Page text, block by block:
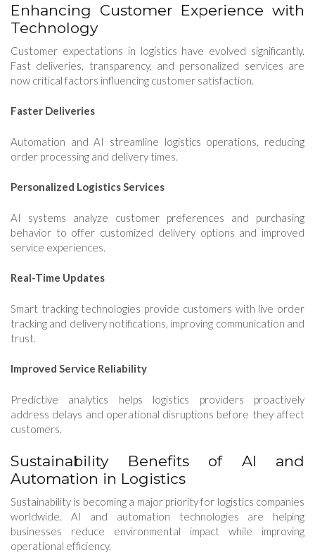
Enhancing Customer Experience with
Technology
Customer expectations in logistics have evolved significantly.
Fast deliveries, transparency, and personalized services are
now critical factors influencing customer satisfaction.
Faster Deliveries
Automation and AI streamline logistics operations, reducing
order processing and delivery times.
Personalized Logistics Services
AI systems analyze customer preferences and purchasing
behavior to offer customized delivery options and improved
service experiences.
Real-Time Updates
Smart tracking technologies provide customers with live order
tracking and delivery notifications, improving communication and
trust.
Improved Service Reliability
Predictive analytics helps logistics providers proactively
address delays and operational disruptions before they affect
customers.
Sustainability Benefits of AI and
Automation in Logistics
Sustainability is becoming a major priority for logistics companies
worldwide. AI and automation technologies are helping
businesses reduce environmental impact while improving
operational efficiency.